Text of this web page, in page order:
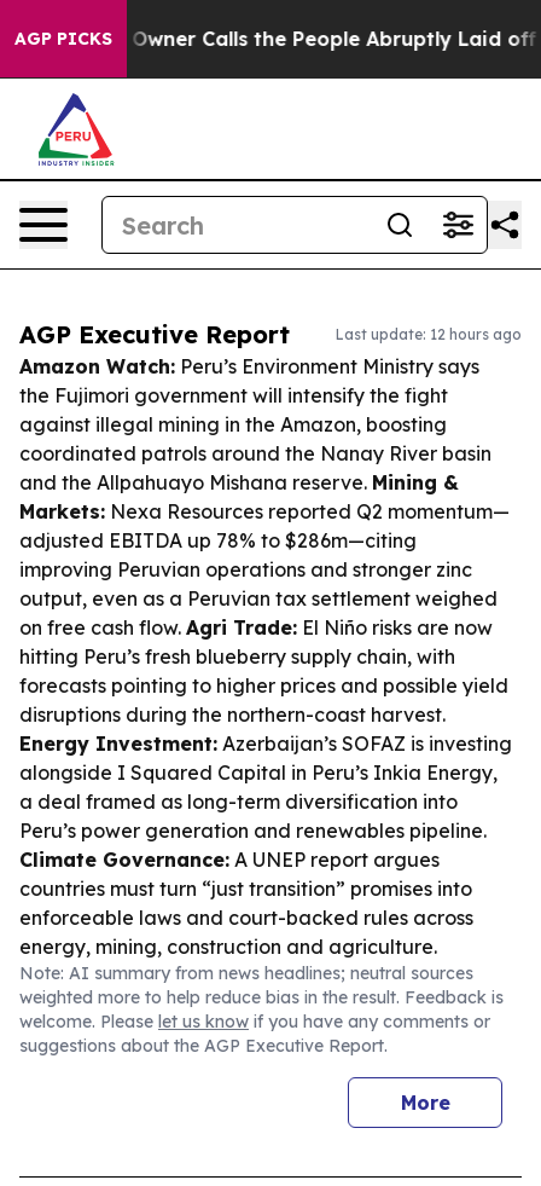
AGP PICKS
Owner Calls the People Abruptly Laid off
AGP Executive Report Last update: 12 hours ago
Amazon Watch: Peru’s Environment Ministry says
the Fujimori government will intensify the fight
against illegal mining in the Amazon, boosting
coordinated patrols around the Nanay River basin
and the Allpahuayo Mishana reserve. Mining &
Markets: Nexa Resources reported Q2 momentum—
adjusted EBITDA up 78% to $286m—citing
improving Peruvian operations and stronger zinc
output, even as a Peruvian tax settlement weighed
on free cash flow. Agri Trade: El Niño risks are now
hitting Peru’s fresh blueberry supply chain, with
forecasts pointing to higher prices and possible yield
disruptions during the northern-coast harvest.
Energy Investment: Azerbaijan’s SOFAZ is investing
alongside I Squared Capital in Peru’s Inkia Energy,
a deal framed as long-term diversification into
Peru’s power generation and renewables pipeline.
Climate Governance: A UNEP report argues
countries must turn “just transition” promises into
enforceable laws and court-backed rules across
energy, mining, construction and agriculture.
Note: AI summary from news headlines; neutral sources
weighted more to help reduce bias in the result. Feedback is
welcome. Please let us know if you have any comments or
suggestions about the AGP Executive Report.
More